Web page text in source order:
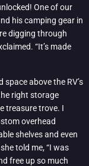
One of our
his camping gear in
digging through
“It’s made
above the RV’s
right storage
treasure trove. I
overhead
shelves and even
told me, “I was
free up so much